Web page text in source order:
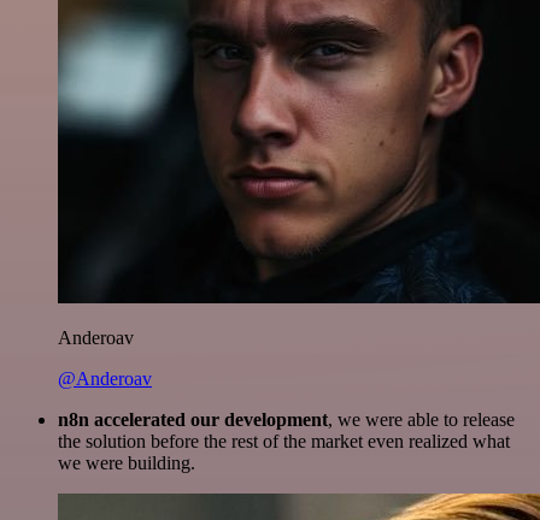
Anderoav
@Anderoav
n8n accelerated our development, we were able to release
the solution before the rest of the market even realized what
we were building.